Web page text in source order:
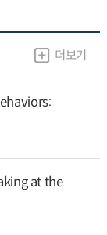
더보기
at the